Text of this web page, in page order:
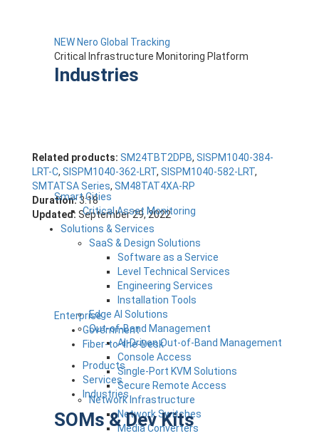
NEW Nero Global Tracking
Critical Infrastructure Monitoring Platform
Industries
Smart Cities
Critical Asset Monitoring
Enterprise
Government
Fiber-to-the-Desk
Products
Services
Industries
SOMs & Dev Kits
Related products: SM24TBT2DPB, SISPM1040-384-
LRT-C, SISPM1040-362-LRT, SISPM1040-582-LRT,
SMTATSA Series, SM48TAT4XA-RP
Duration:3:18
Updated: September 29, 2022
Solutions & Services
SaaS & Design Solutions
Software as a Service
Level Technical Services
Engineering Services
Installation Tools
Edge AI Solutions
Out-of-Band Management
AI-Driven Out-of-Band Management
Console Access
Single-Port KVM Solutions
Secure Remote Access
Network Infrastructure
Network Switches
Media Converters